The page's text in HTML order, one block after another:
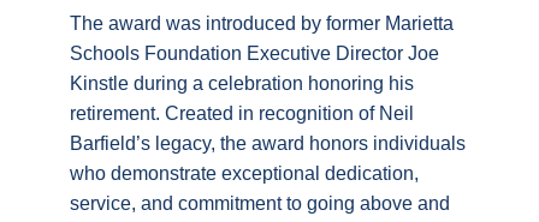
The award was introduced by former Marietta
Schools Foundation Executive Director Joe
Kinstle during a celebration honoring his
retirement. Created in recognition of Neil
Barfield’s legacy, the award honors individuals
who demonstrate exceptional dedication,
service, and commitment to going above and